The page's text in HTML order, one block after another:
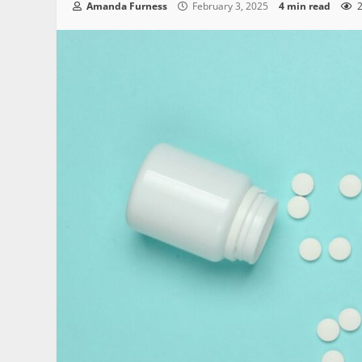
Amanda Furness February 3, 2025 4 min read